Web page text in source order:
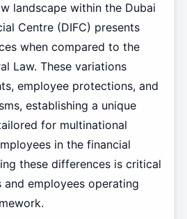
landscape within the Dubai
Centre (DIFC) presents
when compared to the
Law. These variations
employee protections, and
establishing a unique
for multinational
in the financial
these differences is critical
employees operating